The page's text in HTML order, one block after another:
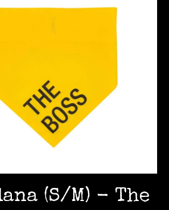
(S/M) - The